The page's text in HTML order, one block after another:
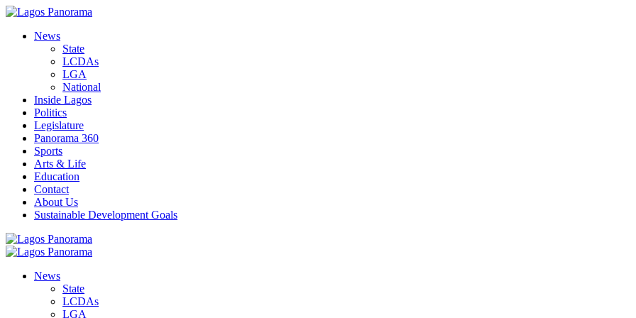
News
State
LCDAs
LGA
National
Inside Lagos
Politics
Legislature
Panorama 360
Sports
Arts & Life
Education
Contact
About Us
Sustainable Development Goals
News
State
LCDAs
LGA